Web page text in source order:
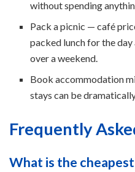
without spending
Pack a picnic — café
packed lunch for the
over a weekend.
Book accommodation
stays can be
Frequently
What is the